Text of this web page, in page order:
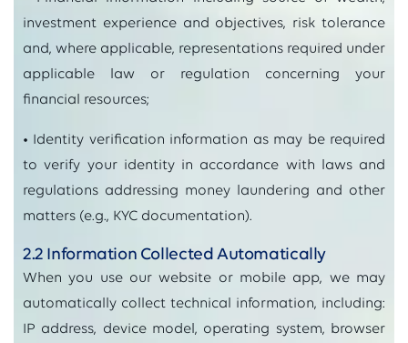
investment experience and objectives, risk tolerance
and, where applicable, representations required under
applicable law or regulation concerning your
financial resources;
• Identity verification information as may be required
to verify your identity in accordance with laws and
regulations addressing money laundering and other
matters (e.g., KYC documentation).
2.2 Information Collected Automatically
When you use our website or mobile app, we may
automatically collect technical information, including:
IP address, device model, operating system, browser